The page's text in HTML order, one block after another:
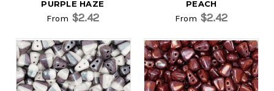
PURPLE HAZE
From $2.42
PEACH
From $2.42